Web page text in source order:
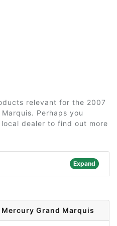
relevant for the 2007
Perhaps you
dealer to find out more
Expand
Grand Marquis